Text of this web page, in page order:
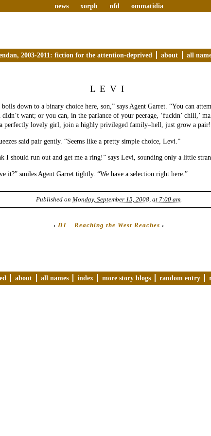
news xorph nfd ommatidia
2003-2011: fiction for the attention-deprived about all
LEVI
boils down to a binary choice here, son,” says Agent Garret. “You can
want; or you can, in the parlance of your peerage, ‘fuckin’ chill,’
perfectly lovely girl, join a highly privileged family–hell, just grow a
said pair gently. “Seems like a pretty simple choice, Levi.”
I should run out and get me a ring!” says Levi, sounding only a little
it?” smiles Agent Garret tightly. “We have a selection right here.”
Published on Monday, September 15, 2008, at 7:00 am.
‹ DJ Reaching the West Reaches ›
about all names index more story blogs random entry